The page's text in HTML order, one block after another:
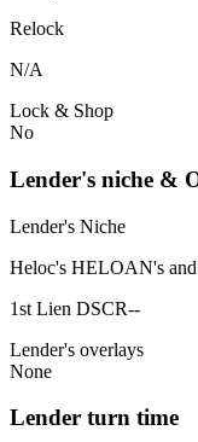
Relock
N/A
Lock & Shop
No
Lender's niche &
Lender's Niche
Heloc's HELOAN's
1st Lien DSCR--
Lender's overlays
None
Lender turn time